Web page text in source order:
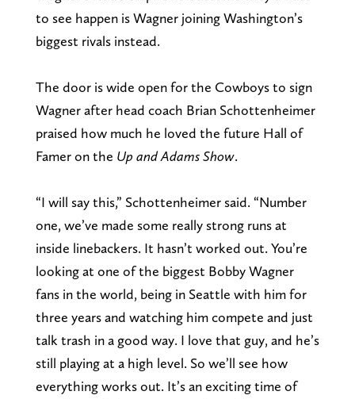
to see happen is Wagner joining Washington’s
biggest rivals instead.
The door is wide open for the Cowboys to sign
Wagner after head coach Brian Schottenheimer
praised how much he loved the future Hall of
Famer on the Up and Adams Show.
“I will say this,” Schottenheimer said. “Number
one, we’ve made some really strong runs at
inside linebackers. It hasn’t worked out. You’re
looking at one of the biggest Bobby Wagner
fans in the world, being in Seattle with him for
three years and watching him compete and just
talk trash in a good way. I love that guy, and he’s
still playing at a high level. So we’ll see how
everything works out. It’s an exciting time of